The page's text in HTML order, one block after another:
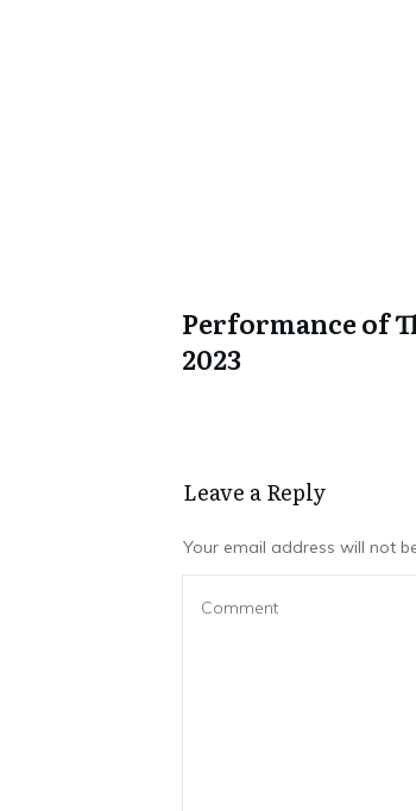
Performance of
2023
Leave a Repl​​​​​y
Your email address will not